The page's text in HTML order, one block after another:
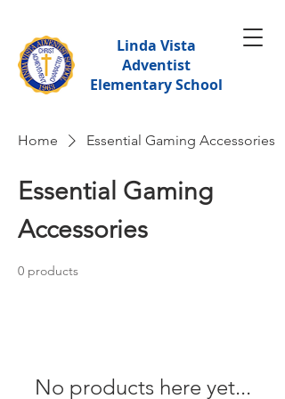
Linda Vista
Adventist
Elementary School
Home Essential Gaming Accessories
Essential Gaming
Accessories
0 products
No products here yet...